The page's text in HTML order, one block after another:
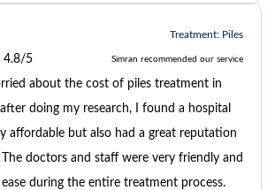
Treatment: Piles
4.8/5 Simran recommended our service
about the cost of piles treatment in
doing my research, I found a hospital
affordable but also had a great reputation
doctors and staff were very friendly and
during the entire treatment process.